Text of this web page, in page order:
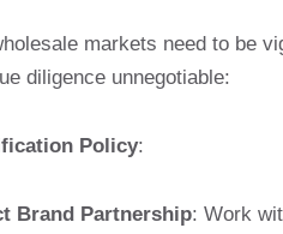
markets need to be
diligence unnegotiable:
Policy:
Brand Partnership: Work